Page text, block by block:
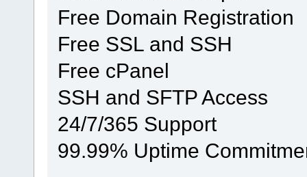
Free Domain Registration
Free SSL and SSH
Free cPanel
SSH and SFTP Access
24/7/365 Support
99.99% Uptime